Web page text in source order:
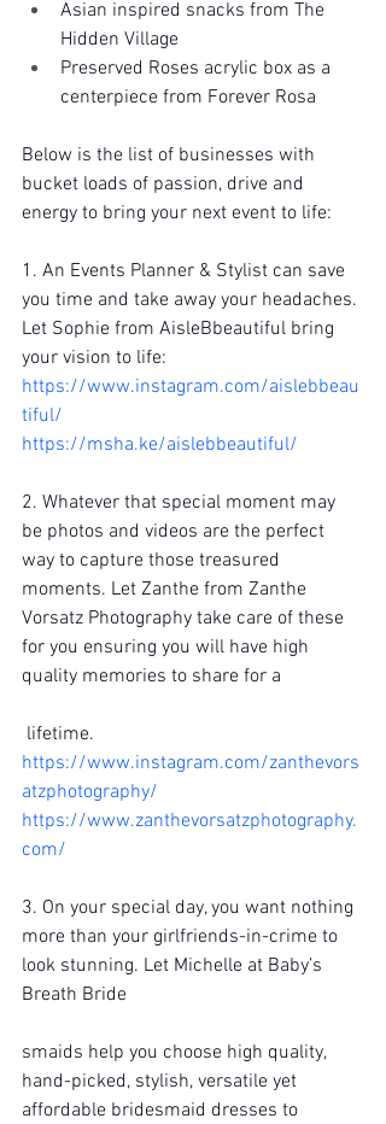
Asian inspired snacks from The
Hidden Village
Preserved Roses acrylic box as a
centerpiece from Forever Rosa
Below is the list of businesses with
bucket loads of passion, drive and
energy to bring your next event to life:
1. An Events Planner & Stylist can save
you time and take away your headaches.
Let Sophie from AisleBbeautiful bring
your vision to life:
https://www.instagram.com/aislebbeau
tiful/
https://msha.ke/aislebbeautiful/
2. Whatever that special moment may
be photos and videos are the perfect
way to capture those treasured
moments. Let Zanthe from Zanthe
Vorsatz Photography take care of these
for you ensuring you will have high
quality memories to share for a
lifetime.
https://www.instagram.com/zanthevors
atzphotography/
https://www.zanthevorsatzphotography.
com/
3. On your special day, you want nothing
more than your girlfriends-in-crime to
look stunning. Let Michelle at Baby’s
Breath Bride
smaids help you choose high quality,
hand-picked, stylish, versatile yet
affordable bridesmaid dresses to